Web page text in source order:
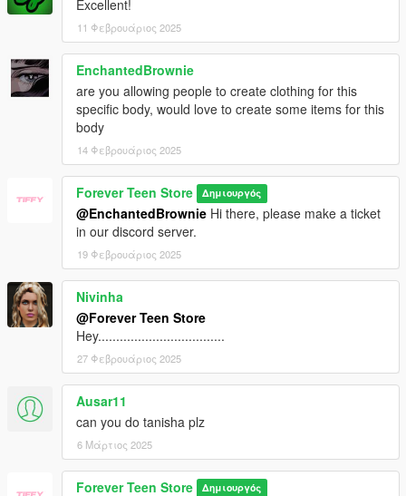
Excellent!
11 Φεβρουάριος 2025
EnchantedBrownie
are you allowing people to create clothing for this
specific body, would love to create some items for this
body
14 Φεβρουάριος 2025
Forever Teen Store Δημιουργός
@EnchantedBrownie Hi there, please make a ticket
in our discord server.
19 Φεβρουάριος 2025
Nivinha
@Forever Teen Store
Hey...................................
27 Φεβρουάριος 2025
Ausar11
can you do tanisha plz
6 Μάρτιος 2025
Forever Teen Store Δημιουργός